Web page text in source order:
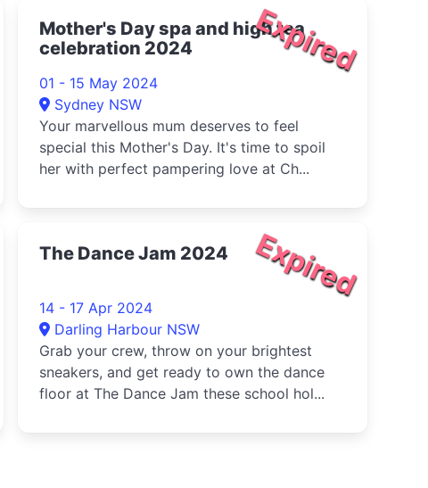
Expired
Mother's Day spa and high tea
celebration 2024
01 - 15 May 2024
Sydney NSW
Your marvellous mum deserves to feel
special this Mother's Day. It's time to spoil
her with perfect pampering love at Ch...
Expired
The Dance Jam 2024
14 - 17 Apr 2024
Darling Harbour NSW
Grab your crew, throw on your brightest
sneakers, and get ready to own the dance
floor at The Dance Jam these school hol...